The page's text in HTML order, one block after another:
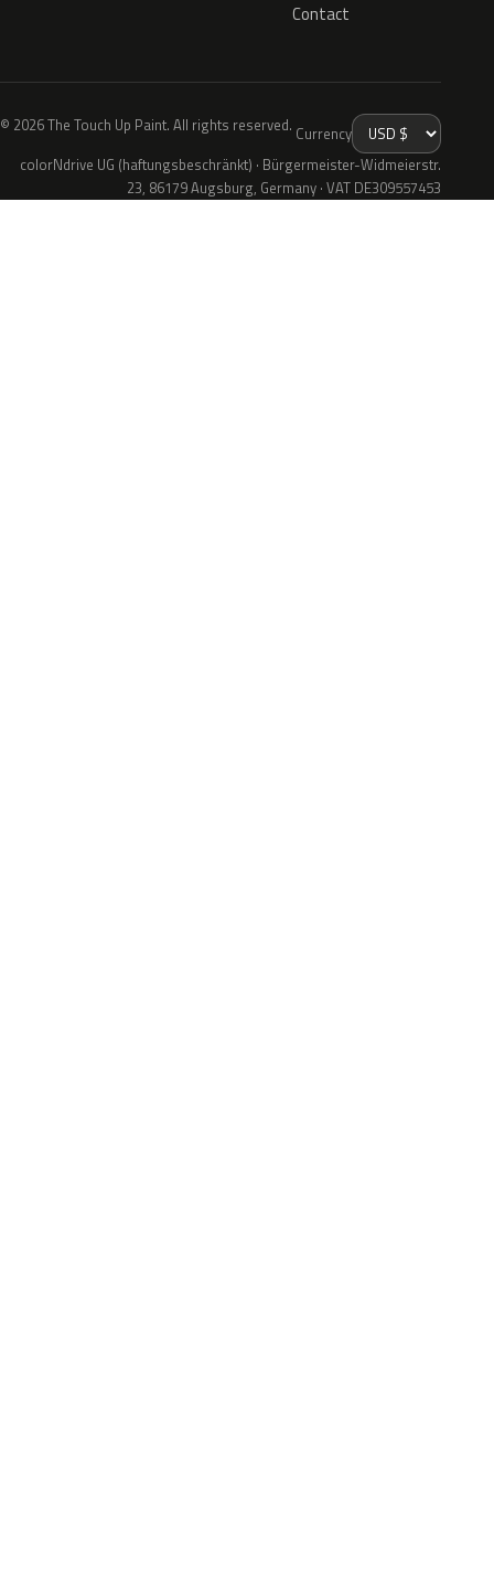
Contact
© 2026 The Touch Up Paint. All rights reserved. Currency
colorNdrive UG (haftungsbeschränkt) · Bürgermeister-Widmeierstr.
23, 86179 Augsburg, Germany · VAT DE309557453